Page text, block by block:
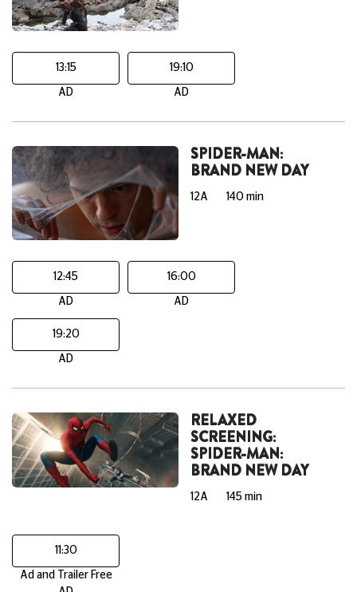
13:15
AD
19:10
AD
SPIDER-MAN:
BRAND NEW DAY
12A 140 min
12:45
AD
16:00
AD
19:20
AD
RELAXED
SCREENING:
SPIDER-MAN:
BRAND NEW DAY
12A 145 min
11:30
Ad and Trailer Free